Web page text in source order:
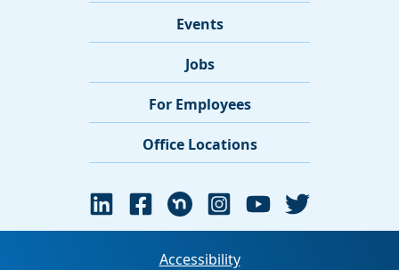
Events
Jobs
For Employees
Office Locations
Accessibility